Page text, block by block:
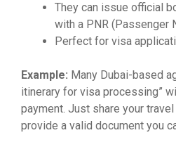
They can issue official
with a PNR (Passenger
Perfect for visa
Example: Many Dubai-based
itinerary for visa processing”
payment. Just share your travel
provide a valid document you